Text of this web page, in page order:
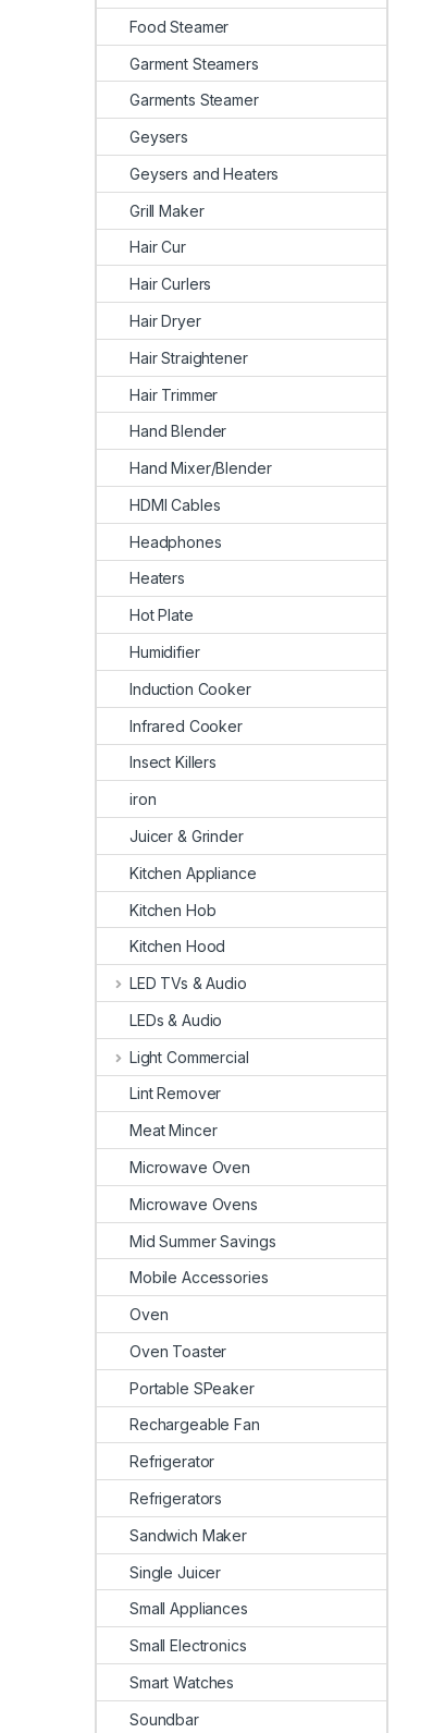
Food Steamer
Garment Steamers
Garments Steamer
Geysers
Geysers and Heaters
Grill Maker
Hair Cur
Hair Curlers
Hair Dryer
Hair Straightener
Hair Trimmer
Hand Blender
Hand Mixer/Blender
HDMI Cables
Headphones
Heaters
Hot Plate
Humidifier
Induction Cooker
Infrared Cooker
Insect Killers
iron
Juicer & Grinder
Kitchen Appliance
Kitchen Hob
Kitchen Hood
LED TVs & Audio
LEDs & Audio
Light Commercial
Lint Remover
Meat Mincer
Microwave Oven
Microwave Ovens
Mid Summer Savings
Mobile Accessories
Oven
Oven Toaster
Portable SPeaker
Rechargeable Fan
Refrigerator
Refrigerators
Sandwich Maker
Single Juicer
Small Appliances
Small Electronics
Smart Watches
Soundbar